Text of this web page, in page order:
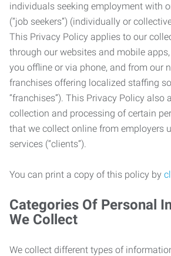
individuals seeking employment with
(“job seekers”) (individually or
This Privacy Policy applies to our
through our websites and mobile
you offline or via phone, and from our
franchises offering localized staffing
“franchises”). This Privacy Policy also
collection and processing of certain
that we collect online from employers
services (“clients”).
You can print a copy of this policy by
Categories Of Personal
We Collect
We collect different types of